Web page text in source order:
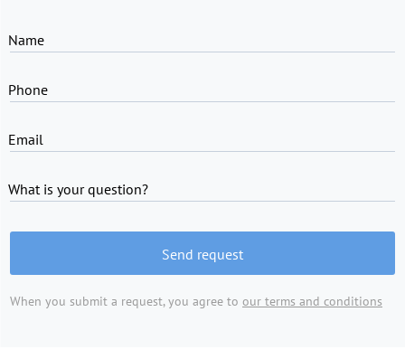
Name
Phone
Email
What is your question?
Send request
When you submit a request, you agree to our terms and conditions